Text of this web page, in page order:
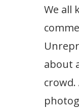
We all
about